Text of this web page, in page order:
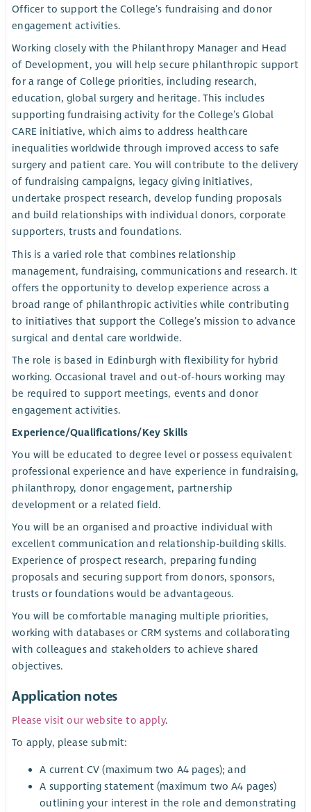
Officer to support the College’s fundraising and donor
engagement activities.
Working closely with the Philanthropy Manager and Head
of Development, you will help secure philanthropic support
for a range of College priorities, including research,
education, global surgery and heritage. This includes
supporting fundraising activity for the College’s Global
CARE initiative, which aims to address healthcare
inequalities worldwide through improved access to safe
surgery and patient care. You will contribute to the delivery
of fundraising campaigns, legacy giving initiatives,
undertake prospect research, develop funding proposals
and build relationships with individual donors, corporate
supporters, trusts and foundations.
This is a varied role that combines relationship
management, fundraising, communications and research. It
offers the opportunity to develop experience across a
broad range of philanthropic activities while contributing
to initiatives that support the College’s mission to advance
surgical and dental care worldwide.
The role is based in Edinburgh with flexibility for hybrid
working. Occasional travel and out-of-hours working may
be required to support meetings, events and donor
engagement activities.
Experience/Qualifications/Key Skills
You will be educated to degree level or possess equivalent
professional experience and have experience in fundraising,
philanthropy, donor engagement, partnership
development or a related field.
You will be an organised and proactive individual with
excellent communication and relationship-building skills.
Experience of prospect research, preparing funding
proposals and securing support from donors, sponsors,
trusts or foundations would be advantageous.
You will be comfortable managing multiple priorities,
working with databases or CRM systems and collaborating
with colleagues and stakeholders to achieve shared
objectives.
Application notes
Please visit our website to apply.
To apply, please submit:
A current CV (maximum two A4 pages); and
A supporting statement (maximum two A4 pages)
outlining your interest in the role and demonstrating